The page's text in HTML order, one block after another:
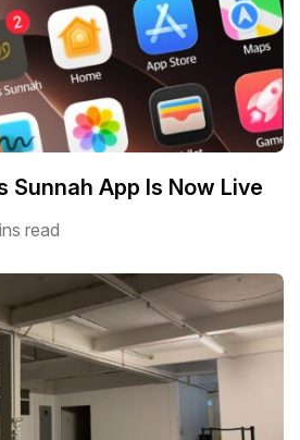
Sunnah App Is Now Live
read